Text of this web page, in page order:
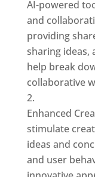
AI-powered
and
providing
sharing ideas,
help break
collaborative
Enhanced
stimulate
ideas and
and user